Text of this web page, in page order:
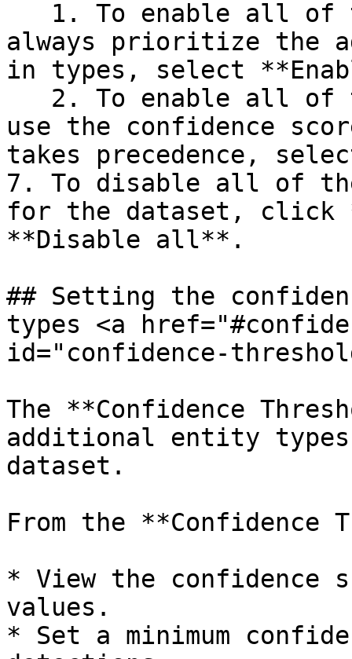
always prioritize the
in types, select
use the confidence
takes precedence,
7. To disable all of
for the dataset, click
**Disable all**.
## Setting the
types <a
id="confidence-
The **Confidence
additional entity
dataset.
From the **Confidence
* View the confidence
values.
* Set a minimum